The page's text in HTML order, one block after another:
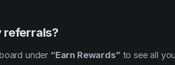
referrals?
under “Earn Rewards” to see all